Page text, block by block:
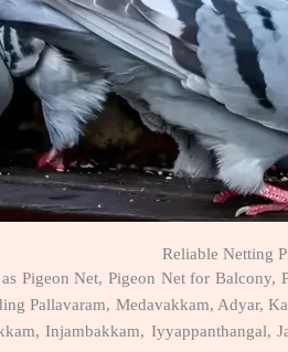
Reliable Netting
Pigeon Net, Pigeon Net for
Pallavaram, Medavakkam, Adyar,
Injambakkam,